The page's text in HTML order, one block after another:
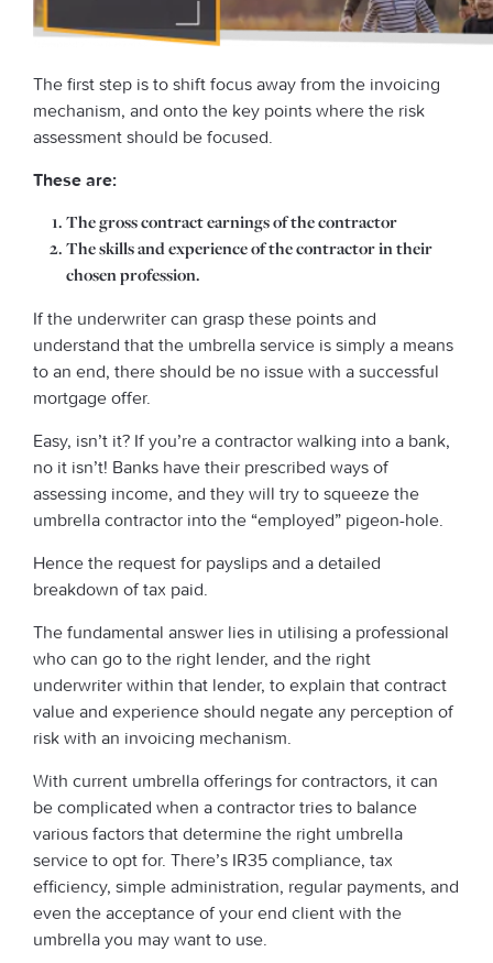
The first step is to shift focus away from the invoicing
mechanism, and onto the key points where the risk
assessment should be focused.
These are:
The gross contract earnings of the contractor
The skills and experience of the contractor in their
chosen profession.
If the underwriter can grasp these points and
understand that the umbrella service is simply a means
to an end, there should be no issue with a successful
mortgage offer.
Easy, isn’t it? If you’re a contractor walking into a bank,
no it isn’t! Banks have their prescribed ways of
assessing income, and they will try to squeeze the
umbrella contractor into the “employed” pigeon-hole.
Hence the request for payslips and a detailed
breakdown of tax paid.
The fundamental answer lies in utilising a professional
who can go to the right lender, and the right
underwriter within that lender, to explain that contract
value and experience should negate any perception of
risk with an invoicing mechanism.
With current umbrella offerings for contractors, it can
be complicated when a contractor tries to balance
various factors that determine the right umbrella
service to opt for. There’s IR35 compliance, tax
efficiency, simple administration, regular payments, and
even the acceptance of your end client with the
umbrella you may want to use.